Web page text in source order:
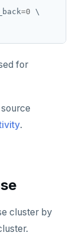
=0 \
for
.
cluster by